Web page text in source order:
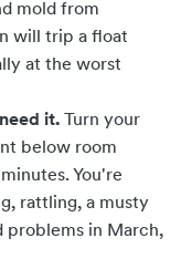
mold from
will trip a float
at the worst
it. Turn your
below room
You're
rattling, a musty
problems in March,